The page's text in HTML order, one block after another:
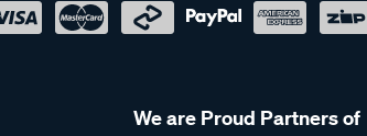
We are Proud Partners of